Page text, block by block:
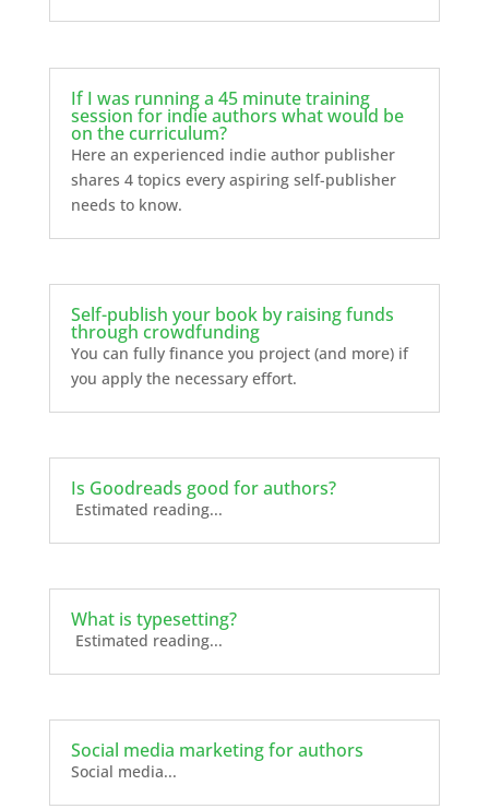
If I was running a 45 minute training
session for indie authors what would be
on the curriculum?
Here an experienced indie author publisher
shares 4 topics every aspiring self-publisher
needs to know.
Self-publish your book by raising funds
through crowdfunding
You can fully finance you project (and more) if
you apply the necessary effort.
Is Goodreads good for authors?
Estimated reading...
What is typesetting?
Estimated reading...
Social media marketing for authors
Social media...